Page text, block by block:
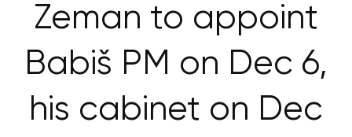
Zeman to appoint
Babiš PM on Dec 6,
his cabinet on Dec